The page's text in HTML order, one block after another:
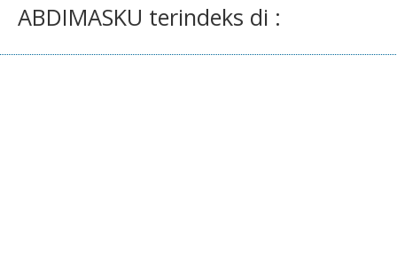
ABDIMASKU terindeks di :